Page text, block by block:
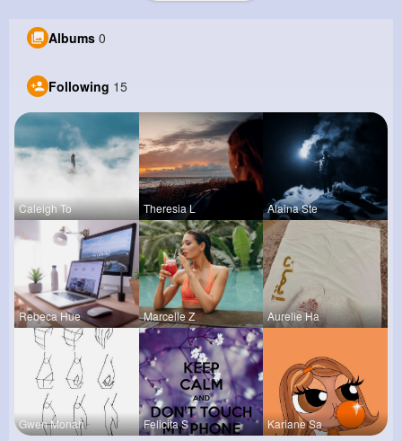
Albums 0
Following 15
Caleigh To Theresia L Alaina Ste
Rebeca Hue Marcelle Z Aurelie Ha
Gwen Monah Felicita S Kariane Sa